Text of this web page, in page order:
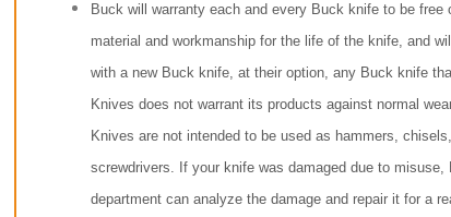
Buck will warranty each and every Buck knife to be free
material and workmanship for the life of the knife, and
with a new Buck knife, at their option, any Buck knife
Knives does not warrant its products against normal
Knives are not intended to be used as hammers,
screwdrivers. If your knife was damaged due to misuse,
department can analyze the damage and repair it for a